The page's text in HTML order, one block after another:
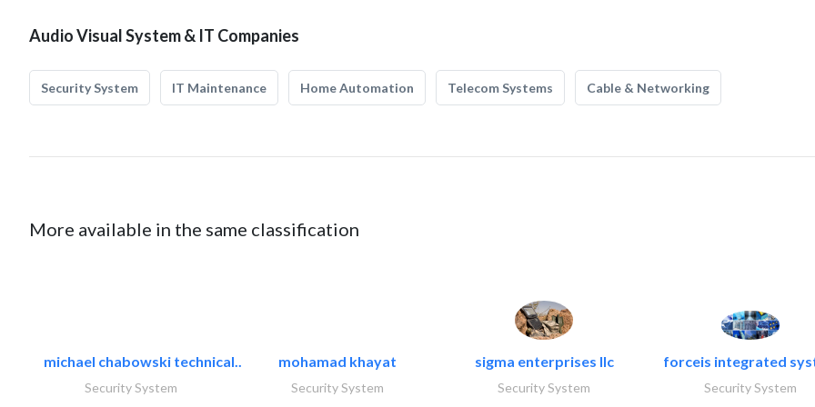
Audio Visual System & IT Companies
Security System IT Maintenance Home Automation Telecom Systems Cable & Networking
More available in the same classification
michael chabowski technical..
Security System
mohamad khayat
Security System
sigma enterprises llc
Security System
forceis integrated
Security System